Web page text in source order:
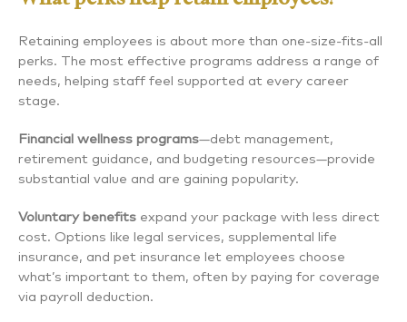
Retaining employees is about more than one-size-fits-all
perks. The most effective programs address a range of
needs, helping staff feel supported at every career
stage.
Financial wellness programs—debt management,
retirement guidance, and budgeting resources—provide
substantial value and are gaining popularity.
Voluntary benefits expand your package with less direct
cost. Options like legal services, supplemental life
insurance, and pet insurance let employees choose
what’s important to them, often by paying for coverage
via payroll deduction.